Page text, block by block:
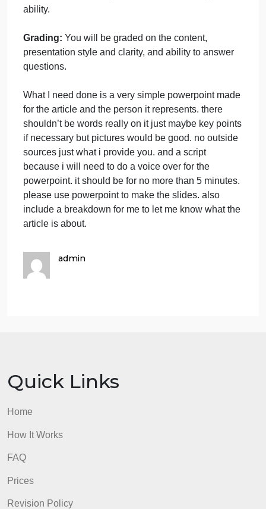
article for the progression of ideas that led to
You may also use your answers to the Reflection
Assignment Prompts to add relevant content to your
presentation.
Presentation:I will play your presentation in class
on the date in the syllabus before we discuss your
Group Reading for the week. Then you will be
expected to answer questions to the best of your
ability.
Grading: You will be graded on the content,
presentation style and clarity, and ability to answer
What I need done is a very simple powerpoint
for the article and the person it represents. there
please use powerpoint to make the slides. also
include a breakdown for me to let me know what
article is about.